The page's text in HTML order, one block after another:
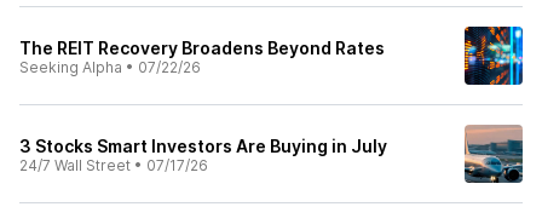
The REIT Recovery Broadens Beyond Rates
Seeking Alpha • 07/22/26
3 Stocks Smart Investors Are Buying in July
24/7 Wall Street • 07/17/26